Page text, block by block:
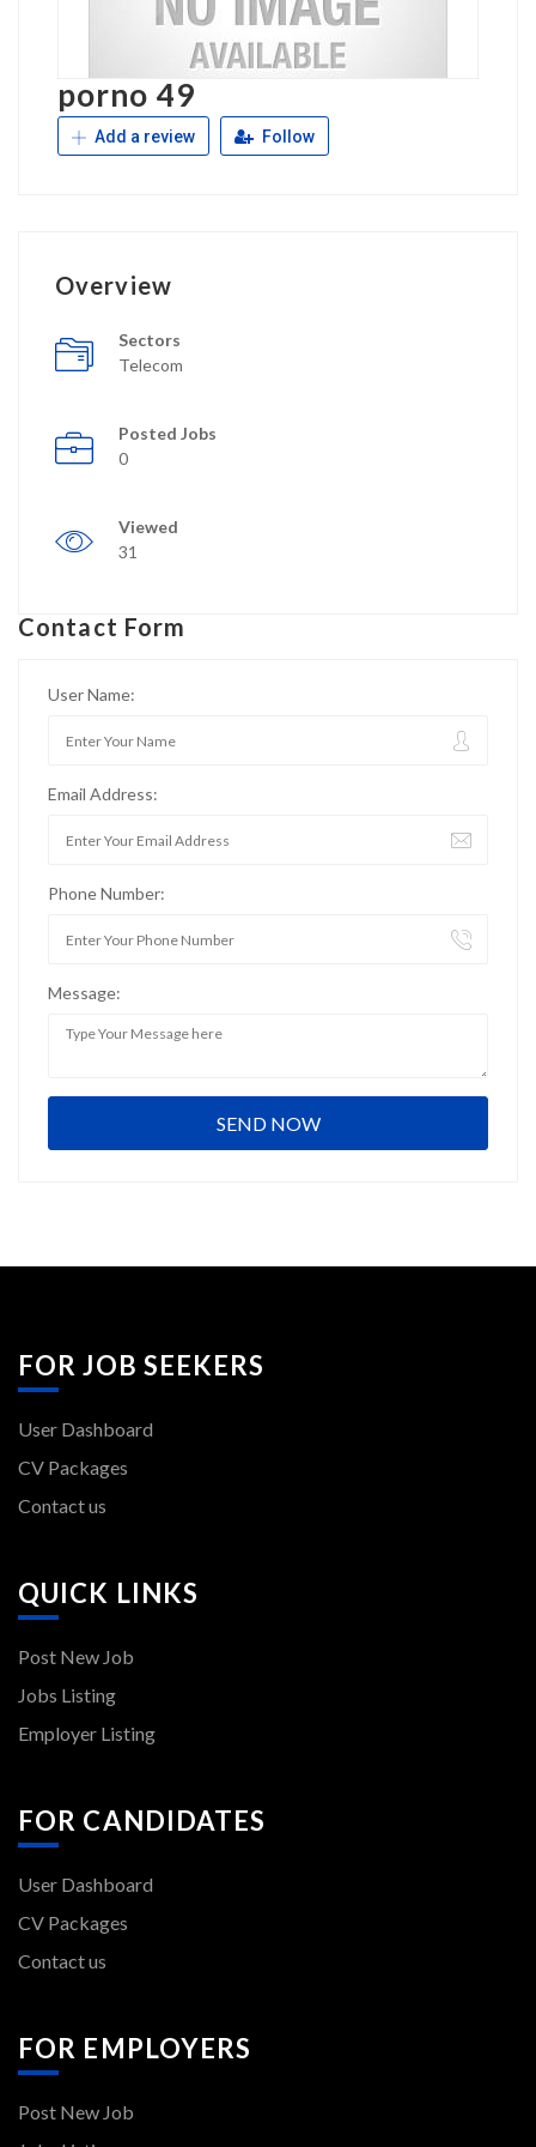
porno 49
Add a review Follow
Overview
Sectors
Telecom
Posted Jobs
0
Viewed
31
Contact Form
User Name:
Email Address:
Phone Number:
Message:
FOR JOB SEEKERS
User Dashboard
CV Packages
Contact us
QUICK LINKS
Post New Job
Jobs Listing
Employer Listing
FOR CANDIDATES
User Dashboard
CV Packages
Contact us
FOR EMPLOYERS
Post New Job